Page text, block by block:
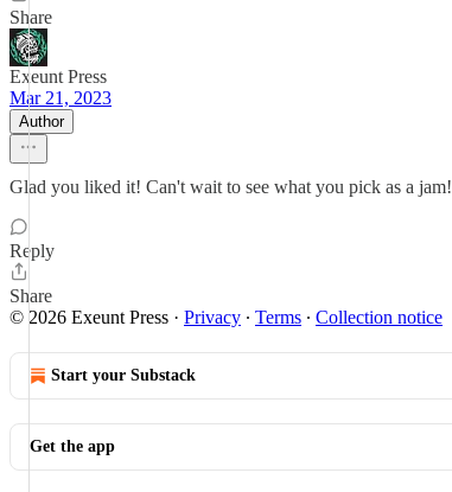
Share
Exeunt Press
Mar 21, 2023
Author
Glad you liked it! Can't wait to see what you pick as a jam!
Reply
Share
© 2026 Exeunt Press · Privacy ∙ Terms ∙ Collection notice
Start your Substack
Get the app